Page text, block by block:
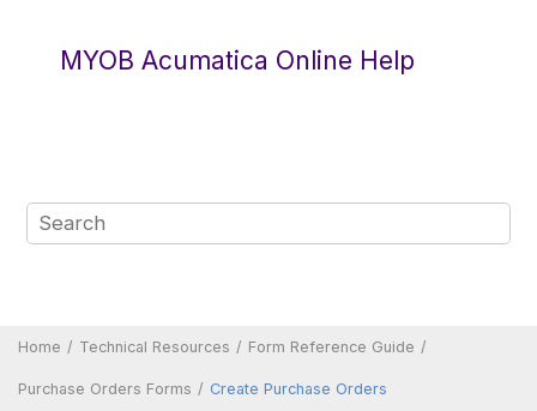
MYOB Acumatica Online Help
Home Technical Resources Form Reference Guide
Purchase Orders Forms Create Purchase Orders